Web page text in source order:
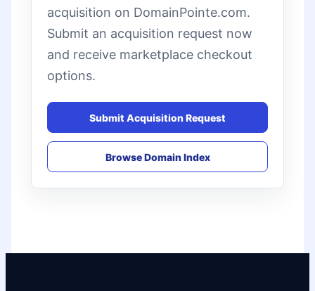
acquisition on DomainPointe.com.
Submit an acquisition request now
and receive marketplace checkout
options.
Submit Acquisition Request
Browse Domain Index